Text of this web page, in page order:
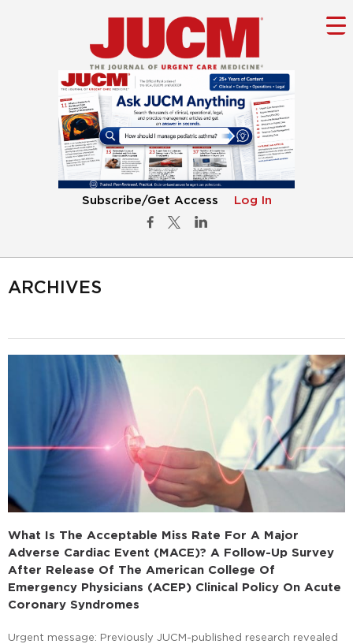
Subscribe/Get Access Log In
ARCHIVES
What Is The Acceptable Miss Rate For A Major
Adverse Cardiac Event (MACE)? A Follow-Up Survey
After Release Of The American College Of
Emergency Physicians (ACEP) Clinical Policy On Acute
Coronary Syndromes
Urgent message: Previously JUCM-published research revealed